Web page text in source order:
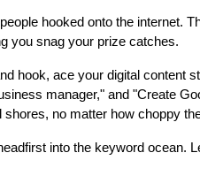
hooked onto the internet.
you snag your prize catches.
hook, ace your digital content
manager," and "Create
no matter how choppy
into the keyword ocean.